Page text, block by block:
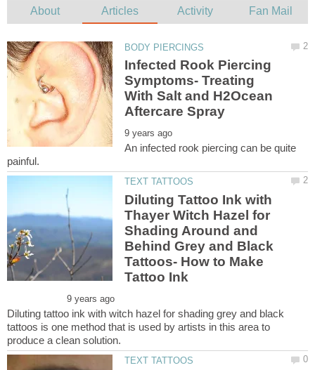
Infected Rook Piercing
Symptoms- Treating
With Salt and H2Ocean
An infected rook piercing can be quite
Diluting Tattoo Ink with
Thayer Witch Hazel for
Shading Around and
Behind Grey and Black
Tattoos- How to Make
Diluting tattoo ink with witch hazel for shading grey and black
tattoos is one method that is used by artists in this area to